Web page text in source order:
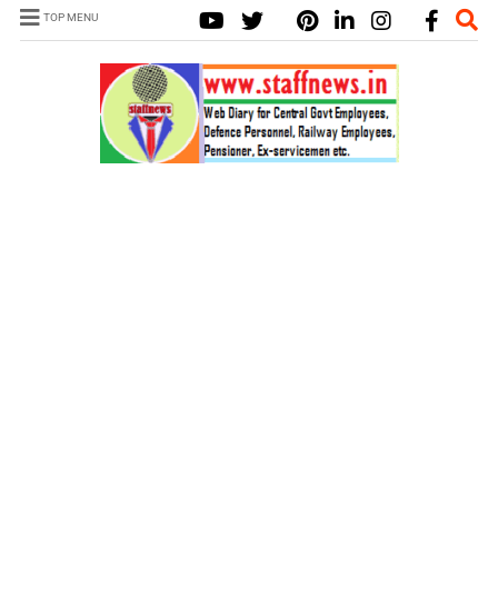
TOP MENU